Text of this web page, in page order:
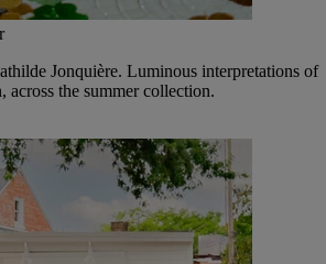
Jonquière. Luminous interpretations of
across the summer collection.